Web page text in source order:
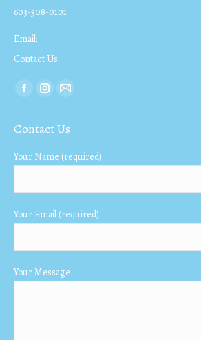
603-508-0101
Email:
Contact Us
Find us on:
Facebook
opens
new
Instagram
opens
new
Mail
opens
new
Contact Us
Your Name (required)
Your Email (required)
Your Message